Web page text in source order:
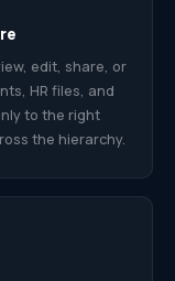
edit, share, or
HR files, and
to the right
the hierarchy.